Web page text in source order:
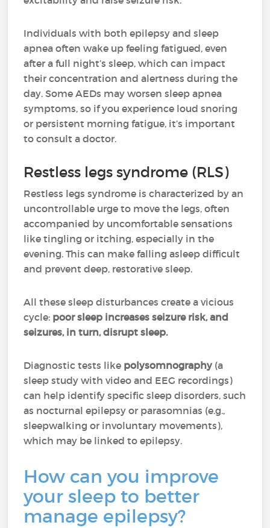
Individuals with both epilepsy and sleep
apnea often wake up feeling fatigued, even
after a full night’s sleep, which can impact
their concentration and alertness during the
day. Some AEDs may worsen sleep apnea
symptoms, so if you experience loud snoring
or persistent morning fatigue, it’s important
to consult a doctor.
Restless legs syndrome (RLS)
Restless legs syndrome is characterized by an
uncontrollable urge to move the legs, often
accompanied by uncomfortable sensations
like tingling or itching, especially in the
evening. This can make falling asleep difficult
and prevent deep, restorative sleep.
All these sleep disturbances create a vicious
cycle: poor sleep increases seizure risk, and
seizures, in turn, disrupt sleep.
Diagnostic tests like polysomnography(a
sleep study with video and EEG recordings)
can help identify specific sleep disorders, such
as nocturnal epilepsy or parasomnias (e.g.,
sleepwalking or involuntary movements),
which may be linked to epilepsy.
How can you improve
your sleep to better
manage epilepsy?